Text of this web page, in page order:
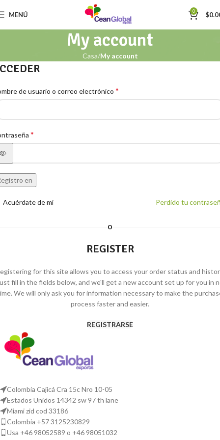
MENÚ 0 $
My account
Casa My account
de usuario o correo electrónico *
*
en
Perdido tu
Acuérdate de mí
O
REGISTER
for this site allows you to access your order status and
fill in the fields below, and we'll get a new account set up for you in
We will only ask you for information necessary to make the
process faster and easier.
REGISTRARSE
Colombia Cajicá Cra 15c Nro 10-05
Estados Unidos 14342 sw 97 th lane
Miami zid cod 33186
Colombia +57 3125230829
Usa +46 98052589 o +46 98051032